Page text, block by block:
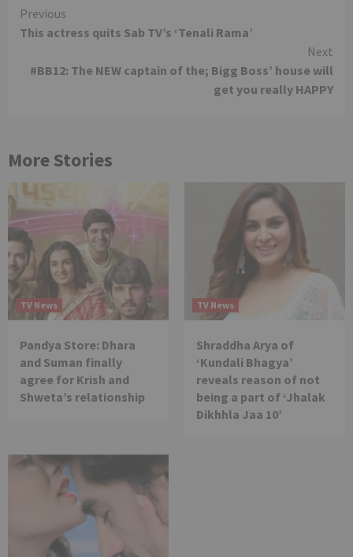
Continue
Reading
Previous
This actress quits Sab TV’s ‘Tenali Rama’
Next
#BB12: The NEW captain of the; Bigg Boss’ house will
get you really HAPPY
More Stories
TV News
Pandya Store: Dhara
and Suman finally
agree for Krish and
Shweta’s relationship
TV News
Shraddha Arya of
‘Kundali Bhagya’
reveals reason of not
being a part of ‘Jhalak
Dikhhla Jaa 10’